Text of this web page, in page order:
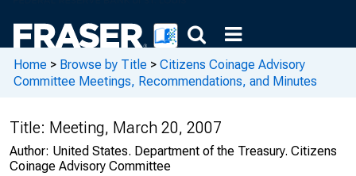
Home > Browse by Title > Citizens Coinage Advisory
Committee Meetings, Recommendations, and Minutes
Title: Meeting, March 20, 2007
Author: United States. Department of the Treasury. Citizens
Coinage Advisory Committee